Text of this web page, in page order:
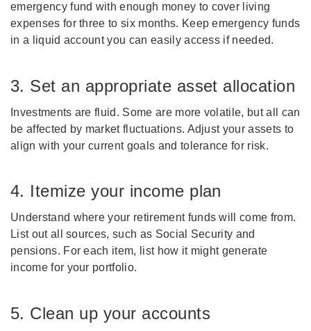
emergency fund with enough money to cover living
expenses for three to six months. Keep emergency funds
in a liquid account you can easily access if needed.
3. Set an appropriate asset allocation
Investments are fluid. Some are more volatile, but all can
be affected by market fluctuations. Adjust your assets to
align with your current goals and tolerance for risk.
4. Itemize your income plan
Understand where your retirement funds will come from.
List out all sources, such as Social Security and
pensions. For each item, list how it might generate
income for your portfolio.
5. Clean up your accounts